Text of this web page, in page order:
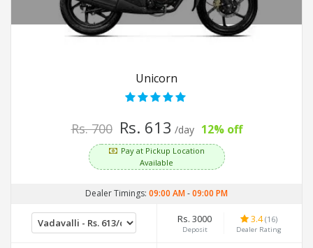
Unicorn
Rs. 700 Rs. 613 /day 12% off
Pay at Pickup Location
Available
Dealer Timings: 09:00 AM-09:00 PM
Rs. 3000
Deposit
3.4(16)
Dealer Rating